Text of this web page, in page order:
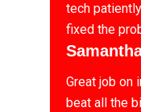
tech
fixed the
Great job on
beat all the